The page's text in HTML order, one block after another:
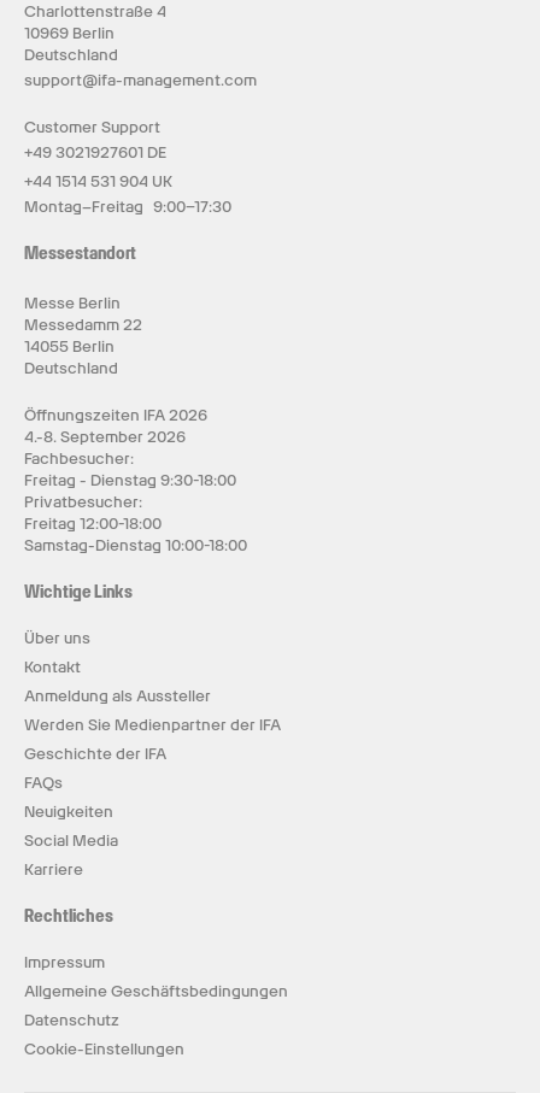
Charlottenstraße 4
10969 Berlin
Deutschland
support@ifa-management.com
Customer Support
+49 3021927601 DE
+44 1514 531 904 UK
Montag–Freitag 9:00–17:30
Messestandort
Messe Berlin
Messedamm 22
14055 Berlin
Deutschland
Öffnungszeiten IFA 2026
4.-8. September 2026
Fachbesucher:
Freitag - Dienstag 9:30-18:00
Privatbesucher:
Freitag 12:00-18:00
Samstag-Dienstag 10:00-18:00
Wichtige Links
Über uns
Kontakt
Anmeldung als Aussteller
Werden Sie Medienpartner der IFA
Geschichte der IFA
FAQs
Neuigkeiten
Social Media
Karriere
Rechtliches
Impressum
Allgemeine Geschäftsbedingungen
Datenschutz
Cookie-Einstellungen